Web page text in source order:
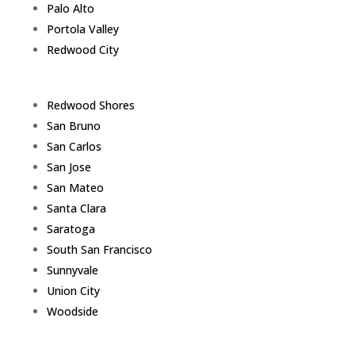
Palo Alto
Portola Valley
Redwood City
Redwood Shores
San Bruno
San Carlos
San Jose
San Mateo
Santa Clara
Saratoga
South San Francisco
Sunnyvale
Union City
Woodside